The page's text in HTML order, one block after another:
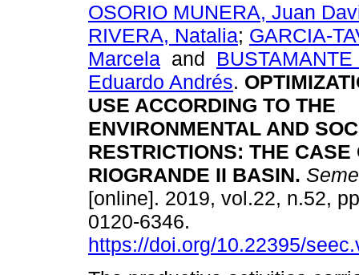
OSORIO MUNERA, Juan
RIVERA, Natalia; GARCIA-
Marcela and BUSTAMANTE
Eduardo Andrés.
USE ACCORDING TO THE
ENVIRONMENTAL AND
RESTRICTIONS: THE CASE
RIOGRANDE II BASIN.
[online]. 2019, vol.22, n.52,
0120-6346.
https://doi.org/10.22395/